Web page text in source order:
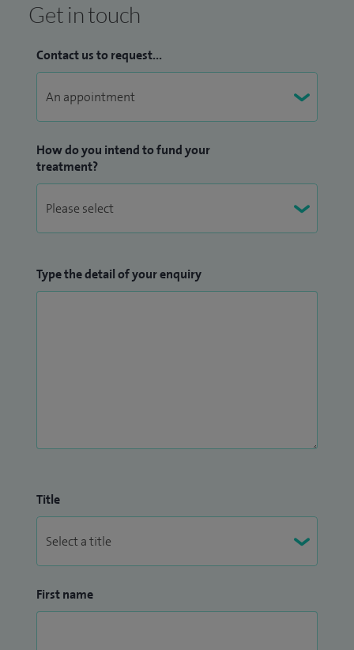
Get in touch
Contact us to request...
How do you intend to fund your
treatment?
Type the detail of your enquiry
Title
First name